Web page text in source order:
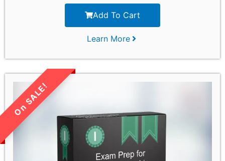
Add To Cart
Learn More
LIMITED TIME SALE!